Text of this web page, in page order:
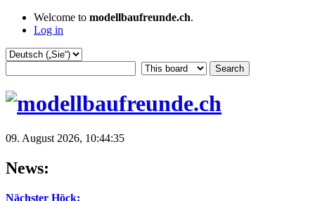
Welcome to modellbaufreunde.ch.
Log in
09. August 2026, 10:44:35
News:
Nächster Höck: